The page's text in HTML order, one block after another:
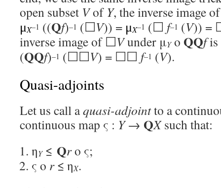
open subset Vof Y, the inverse image
μX–1 ((Qf)–1 (☐V)) = μX–1 (☐ f–1 (V))
inverse image of ☐Vunder μYo QQfis
(QQf)–1 (☐☐V) = ☐☐ f–1 (V).
Quasi-adjoints
Let us call aquasi-adjointto a
continuous map ς : Y→ QXsuch that:
ηY≤ Qro ς;
ς o r≤ ηX.